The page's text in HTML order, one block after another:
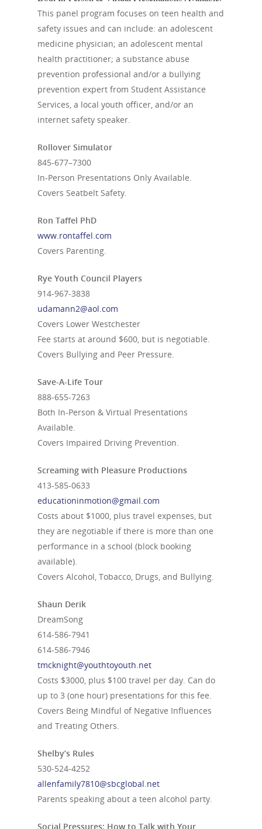
This panel program focuses on teen health and
safety issues and can include: an adolescent
medicine physician; an adolescent mental
health practitioner; a substance abuse
prevention professional and/or a bullying
prevention expert from Student Assistance
Services, a local youth officer, and/or an
internet safety speaker.
Rollover Simulator
845-677–7300
In-Person Presentations Only Available.
Covers Seatbelt Safety.
Ron Taffel PhD
www.rontaffel.com
Covers Parenting.
Rye Youth Council Players
914-967-3838
udamann2@aol.com
Covers Lower Westchester
Fee starts at around $600, but is negotiable.
Covers Bullying and Peer Pressure.
Save-A-Life Tour
888-655-7263
Both In-Person & Virtual Presentations
Available.
Covers Impaired Driving Prevention.
Screaming with Pleasure Productions
413-585-0633
educationinmotion@gmail.com
Costs about $1000, plus travel expenses, but
they are negotiable if there is more than one
performance in a school (block booking
available).
Covers Alcohol, Tobacco, Drugs, and Bullying.
Shaun Derik
DreamSong
614-586-7941
614-586-7946
tmcknight@youthtoyouth.net
Costs $3000, plus $100 travel per day. Can do
up to 3 (one hour) presentations for this fee.
Covers Being Mindful of Negative Influences
and Treating Others.
Shelby’s Rules
530-524-4252
allenfamily7810@sbcglobal.net
Parents speaking about a teen alcohol party.
Social Pressures: How to Talk with Your